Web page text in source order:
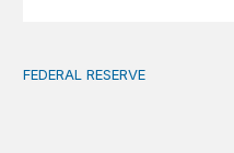
Fed independence after
FEDERAL RESERVE